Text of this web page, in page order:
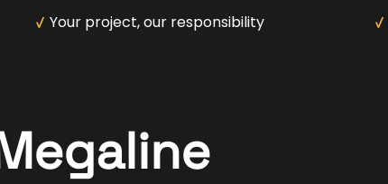
Your project, our responsibility